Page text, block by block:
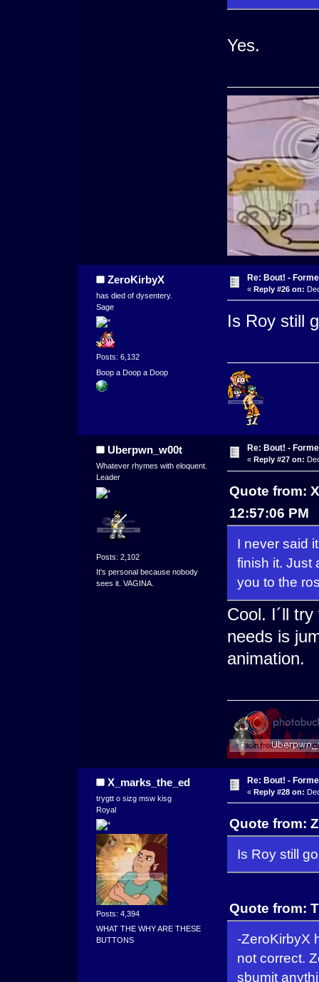
Yes.
ZeroKirbyX
has died of dysentery.
Sage
Posts: 6,132
Boop a Doop a Doop
Re: Bout! -
« Reply #26 on:
Is Roy still
Uberpwn_w00t
Whatever rhymes with eloquent.
Leader
Posts: 2,102
It's personal because nobody
sees it. VAGINA.
Re: Bout! -
« Reply #27 on:
Quote from:
12:57:06 PM
I never said
finish it. Just
you to the
Cool. I´ll
needs is
animation.
X_marks_the_ed
trygtt o sizg msw kisg
Royal
Posts: 4,394
WHAT THE WHY ARE THESE
BUTTONS
Re: Bout! -
« Reply #28 on:
Quote from:
Is Roy still
Quote from:
-ZeroKirbyX
not correct.
sbumit